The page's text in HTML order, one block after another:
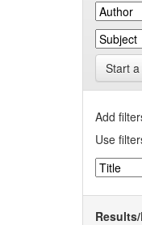
Start
Add
Use